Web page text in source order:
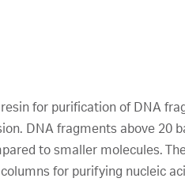
for purification of DNA
DNA fragments above 20
to smaller molecules.
for purifying nucleic